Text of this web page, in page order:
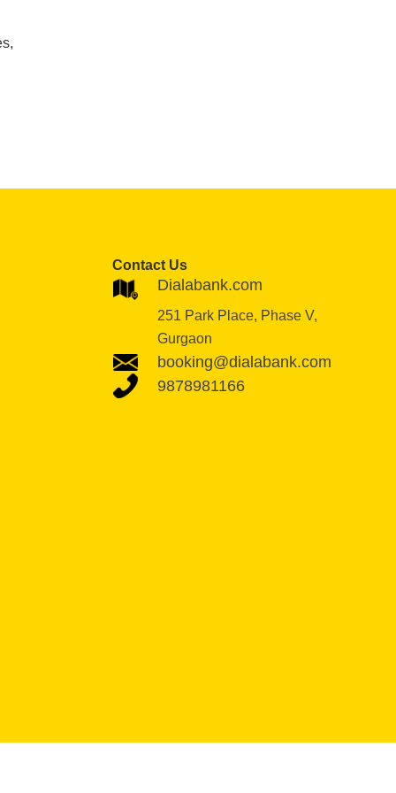
Contact Us
Dialabank.com
251 Park Place, Phase V,
Gurgaon
booking@dialabank.com
9878981166